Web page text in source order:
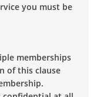
you must be
memberships
of this clause